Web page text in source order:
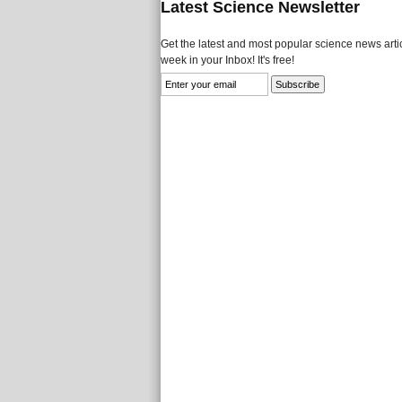
Latest Science Newsletter
Get the latest and most popular science news
week in your Inbox! It's free!